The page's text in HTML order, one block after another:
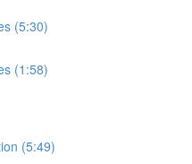
(5:30)
(1:58)
(5:49)